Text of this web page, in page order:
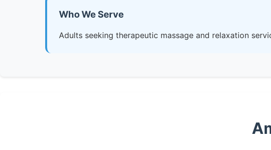
Who We Serve
Adults seeking therapeutic massage and relaxation